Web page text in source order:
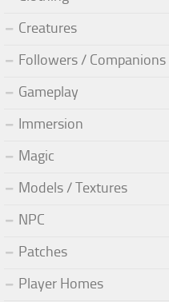
Creatures
Followers / Companions
Gameplay
Immersion
Magic
Models / Textures
NPC
Patches
Player Homes